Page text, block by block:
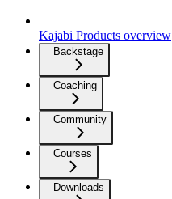
Kajabi Products overview
Backstage
Coaching
Community
Courses
Downloads